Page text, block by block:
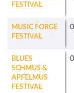
FESTIVAL
MUSIC FORGE
FESTIVAL
BLUES
SCHMUS &
APFELMUS
FESTIVAL